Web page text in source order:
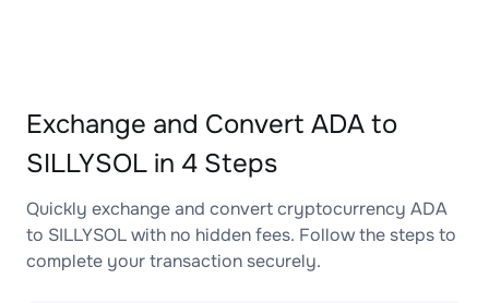
Exchange and Convert ADA to
SILLYSOL in 4 Steps
Quickly exchange and convert cryptocurrency ADA
to SILLYSOL with no hidden fees. Follow the steps to
complete your transaction securely.